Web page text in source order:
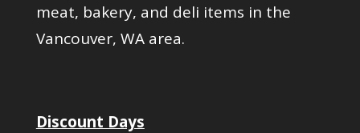
meat, bakery, and deli items in the
Vancouver, WA area.
Discount Days